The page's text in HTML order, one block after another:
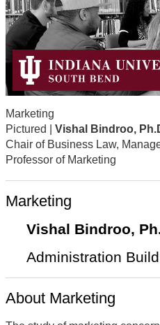
Marketing
Pictured | Vishal Bindroo,
Chair of Business Law,
Professor of Marketing
Marketing
Vishal Bindroo,
Administration
About Marketing